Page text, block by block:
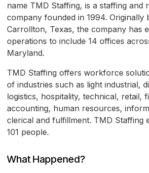
name TMD Staffing, is a staffing and
company founded in 1994. Originally
Carrollton, Texas, the company has
operations to include 14 offices
Maryland.
TMD Staffing offers workforce
of industries such as light industrial,
logistics, hospitality, technical, retail,
accounting, human resources,
clerical and fulfillment. TMD Staffing
101 people.
What Happened?